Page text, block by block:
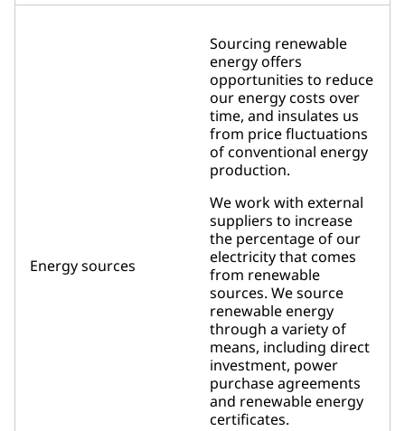
Energy sources
Sourcing renewable
energy offers
opportunities to reduce
our energy costs over
time, and insulates us
from price fluctuations
of conventional energy
production.
We work with external
suppliers to increase
the percentage of our
electricity that comes
from renewable
sources. We source
renewable energy
through a variety of
means, including direct
investment, power
purchase agreements
and renewable energy
certificates.